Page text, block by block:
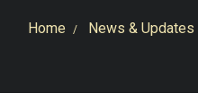
Home News & Updates